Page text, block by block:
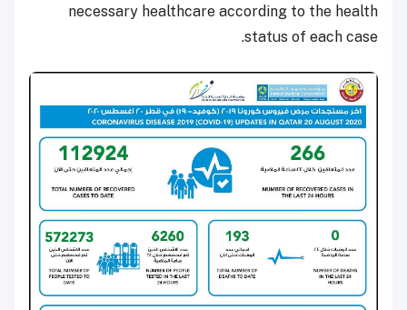
necessary healthcare according to the health
status of each case.